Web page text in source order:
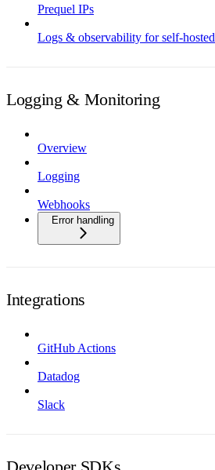
Prequel IPs
Logs & observability for self-hosted
Logging & Monitoring
Overview
Logging
Webhooks
Error handling
Integrations
GitHub Actions
Datadog
Slack